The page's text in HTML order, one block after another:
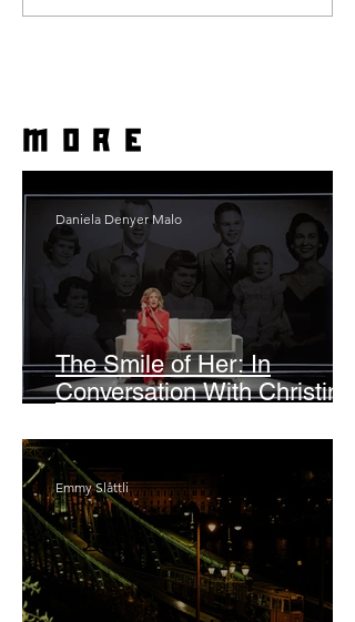
more
The Smile of Her: In
Conversation With Christine
Daniela Denyer Malo
Emmy Slåttli